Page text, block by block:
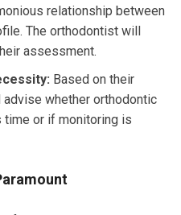
relationship between
The orthodontist will
assessment.
Based on their
whether orthodontic
or if monitoring is